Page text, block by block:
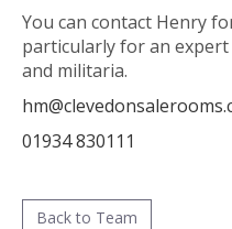
You can contact Henry
particularly for an
and militaria.
01934 830111
Back to Team